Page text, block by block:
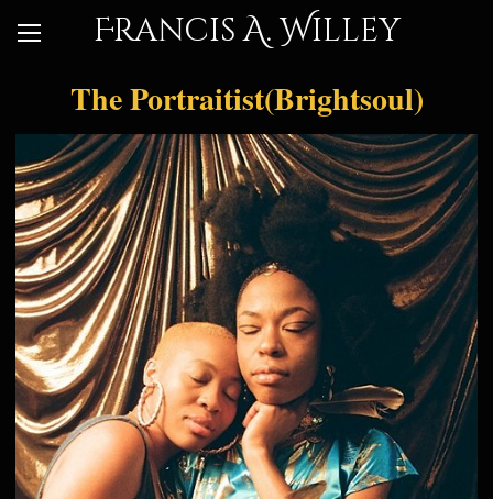
Francis A. Willey
The Portraitist(Brightsoul)